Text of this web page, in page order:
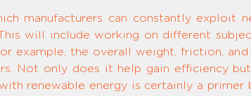
manufacturers can constantly exploit
will include working on different
example, the overall weight, friction,
Not only does it help gain efficiency
renewable energy is certainly a primer